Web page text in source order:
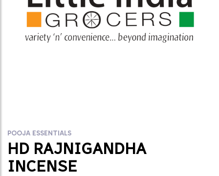
POOJA ESSENTIALS
HD RAJNIGANDHA
INCENSE